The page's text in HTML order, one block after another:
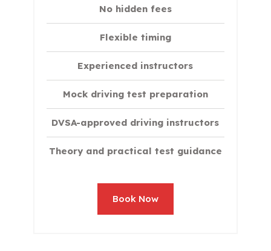
No hidden fees
Flexible timing
Experienced instructors
Mock driving test preparation
DVSA-approved driving instructors
Theory and practical test guidance
Book Now